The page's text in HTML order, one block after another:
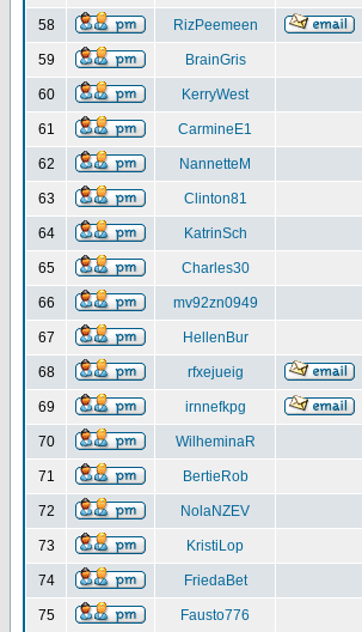
58 RizPeemeen
59 BrainGris
60 KerryWest
61 CarmineE1
62 NannetteM
63 Clinton81
64 KatrinSch
65 Charles30
66 mv92zn0949
67 HellenBur
68 rfxejueig
69 irnnefkpg
70 WilheminaR
71 BertieRob
72 NolaNZEV
73 KristiLop
74 FriedaBet
75 Fausto776